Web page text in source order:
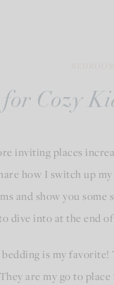
Cozy
inviting places
how I switch up
and show you
dive into at the end
is my
are my go to